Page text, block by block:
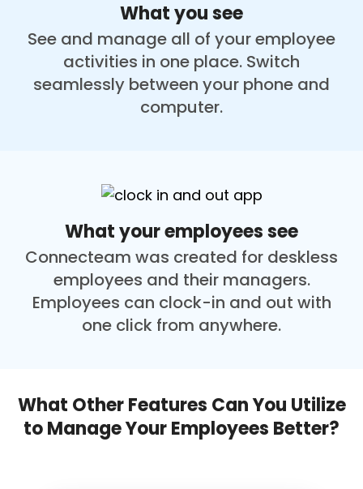
What you see
See and manage all of your employee
activities in one place. Switch
seamlessly between your phone and
computer.
What your employees see
Connecteam was created for deskless
employees and their managers.
Employees can clock-in and out with
one click from anywhere.
What Other Features Can You Utilize
to Manage Your Employees Better?